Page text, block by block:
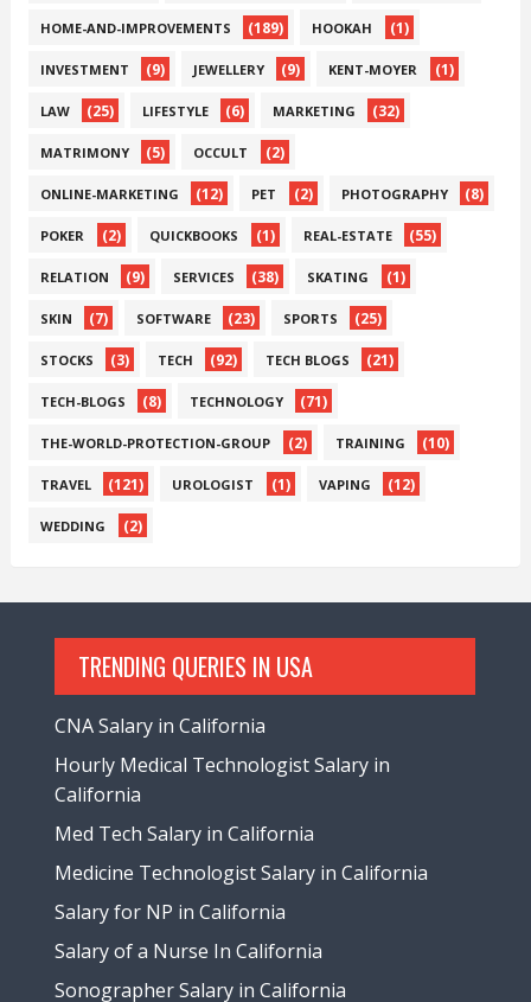
HOME-AND-IMPROVEMENTS (189) HOOKAH (1)
INVESTMENT (9) JEWELLERY (9) KENT-MOYER (1)
LAW (25) LIFESTYLE (6) MARKETING (32)
MATRIMONY (5) OCCULT (2)
ONLINE-MARKETING (12) PET (2) PHOTOGRAPHY (8)
POKER (2) QUICKBOOKS (1) REAL-ESTATE (55)
RELATION (9) SERVICES (38) SKATING (1)
SKIN (7) SOFTWARE (23) SPORTS (25)
STOCKS (3) TECH (92) TECH BLOGS (21)
TECH-BLOGS (8) TECHNOLOGY (71)
THE-WORLD-PROTECTION-GROUP (2) TRAINING (10)
TRAVEL (121) UROLOGIST (1) VAPING (12)
WEDDING (2)
TRENDING QUERIES IN USA
CNA Salary in California
Hourly Medical Technologist Salary in
California
Med Tech Salary in California
Medicine Technologist Salary in California
Salary for NP in California
Salary of a Nurse In California
Sonographer Salary in California